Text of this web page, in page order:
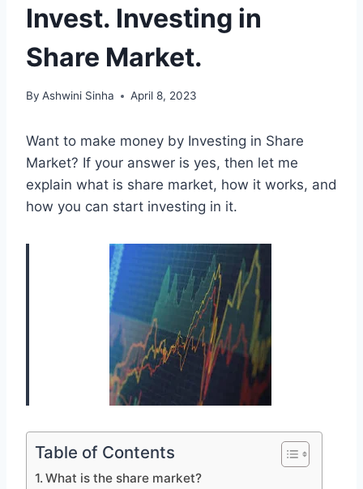
Invest. Investing in
Share Market.
By Ashwini Sinha April 8, 2023
Want to make money by Investing in Share
Market? If your answer is yes, then let me
explain what is share market, how it works, and
how you can start investing in it.
Table of Contents
What is the share market?